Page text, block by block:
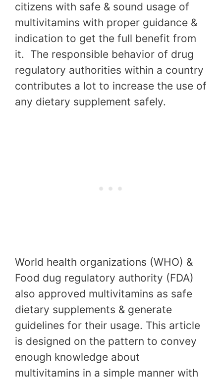
citizens with safe & sound usage of
multivitamins with proper guidance &
indication to get the full benefit from
it. The responsible behavior of drug
regulatory authorities within a country
contributes a lot to increase the use of
any dietary supplement safely.
World health organizations (WHO) &
Food dug regulatory authority (FDA)
also approved multivitamins as safe
dietary supplements & generate
guidelines for their usage. This article
is designed on the pattern to convey
enough knowledge about
multivitamins in a simple manner with